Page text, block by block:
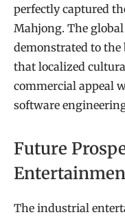
perfectly captured
Mahjong. The
demonstrated to
that localized
commercial appeal
software
Future
The industrial